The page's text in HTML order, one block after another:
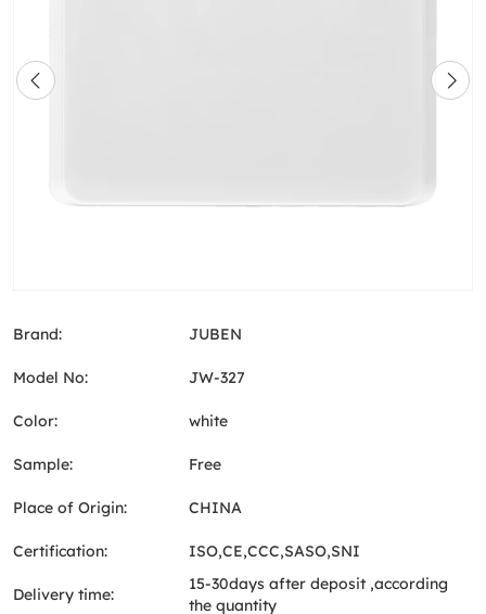
Brand: JUBEN
Model No: JW-327
Color: white
Sample: Free
Place of Origin: CHINA
Certification: ISO,CE,CCC,SASO,SNI
Delivery time:
15-30days after deposit ,according
the quantity